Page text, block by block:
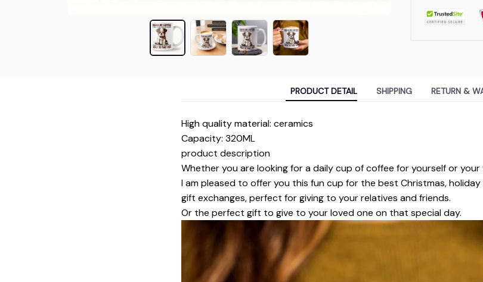
PRODUCT DETAIL SHIPPING RETURN &
High quality material: ceramics
Capacity: 320ML
product description
Whether you are looking for a daily cup of coffee for yourself or your
I am pleased to offer you this fun cup for the best Christmas,
gift exchanges, perfect for giving to your relatives and friends.
Or the perfect gift to give to your loved one on that special day.